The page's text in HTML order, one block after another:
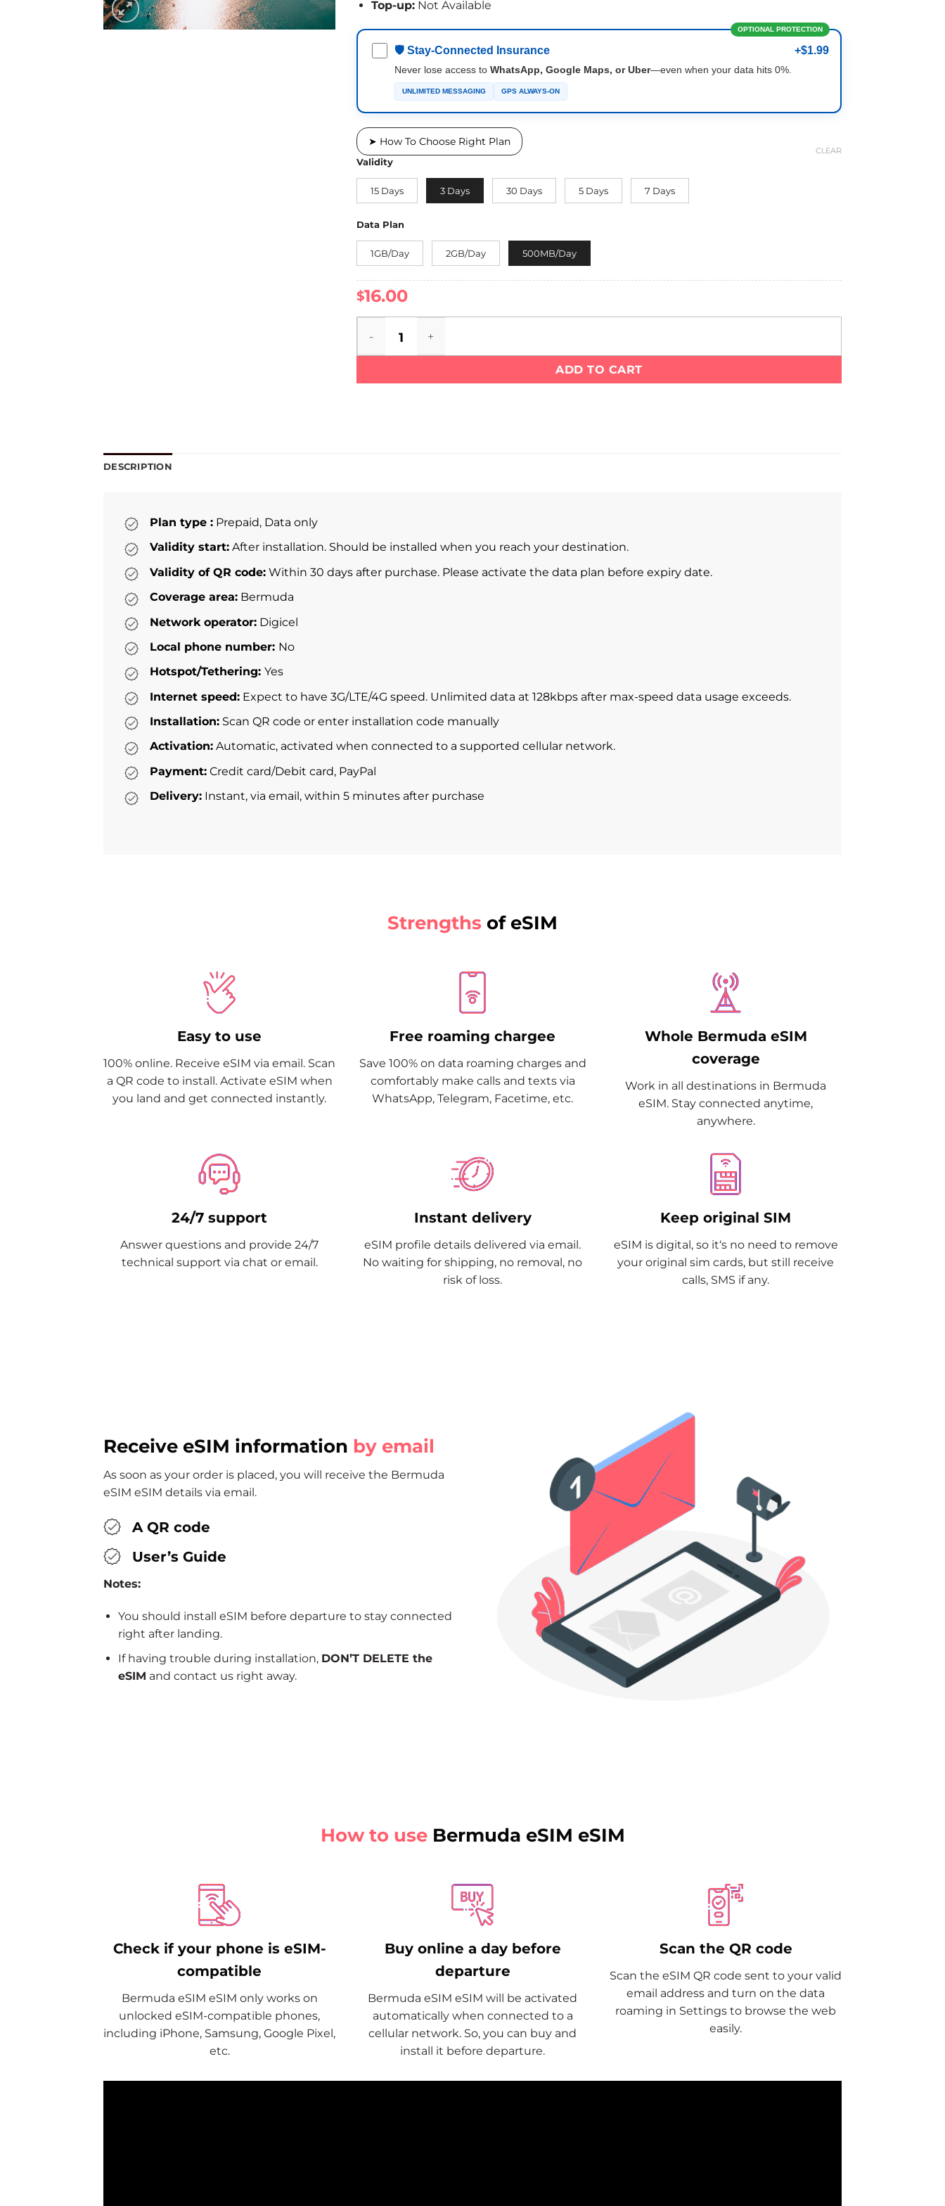
Top-up:Not Available
OPTIONAL PROTECTION
🛡 Stay-Connected Insurance +$1.99
Never lose access to WhatsApp, Google Maps, or Uber—even when your data hits 0%.
UNLIMITED MESSAGING GPS ALWAYS-ON
➤ How To Choose Right Plan
Validity
15 Days 3 Days 30 Days 5 Days 7 Days
Data Plan
1GB/Day 2GB/Day 500MB/Day
CLEAR
$16.00
ADD TO CART
DESCRIPTION
Plan type : Prepaid, Data only
Validity start: After installation. Should be installed when you reach your destination.
Validity of QR code: Within 30 days after purchase. Please activate the data plan before expiry date.
Coverage area: Bermuda
Network operator: Digicel
Local phone number: No
Hotspot/Tethering: Yes
Internet speed: Expect to have 3G/LTE/4G speed. Unlimited data at 128kbps after max-speed data usage exceeds.
Installation: Scan QR code or enter installation code manually
Activation: Automatic, activated when connected to a supported cellular network.
Payment: Credit card/Debit card, PayPal
Delivery: Instant, via email, within 5 minutes after purchase
Strengths of eSIM
Easy to use
100% online. Receive eSIM via email. Scan
a QR code to install. Activate eSIM when
you land and get connected instantly.
Free roaming chargee
Save 100% on data roaming charges and
comfortably make calls and texts via
WhatsApp, Telegram, Facetime, etc.
Whole Bermuda eSIM
coverage
Work in all destinations in Bermuda
eSIM. Stay connected anytime,
anywhere.
24/7 support
Answer questions and provide 24/7
technical support via chat or email.
Instant delivery
eSIM profile details delivered via email.
No waiting for shipping, no removal, no
risk of loss.
Keep original SIM
eSIM is digital, so it‘s no need to remove
your original sim cards, but still receive
calls, SMS if any.
Receive eSIM information by email
As soon as your order is placed, you will receive the Bermuda
eSIM eSIM details via email.
A QR code
User’s Guide
Notes:
You should install eSIM before departure to stay connected
right after landing.
If having trouble during installation, DON’T DELETE the
eSIM and contact us right away.
How to useBermuda eSIM eSIM
Check if your phone is eSIM-
compatible
Bermuda eSIM eSIM only works on
unlocked eSIM-compatible phones,
including iPhone, Samsung, Google Pixel,
etc.
Buy online a day before
departure
Bermuda eSIM eSIM will be activated
automatically when connected to a
cellular network. So, you can buy and
install it before departure.
Scan the QR code
Scan the eSIM QR code sent to your valid
email address and turn on the data
roaming in Settings to browse the web
easily.